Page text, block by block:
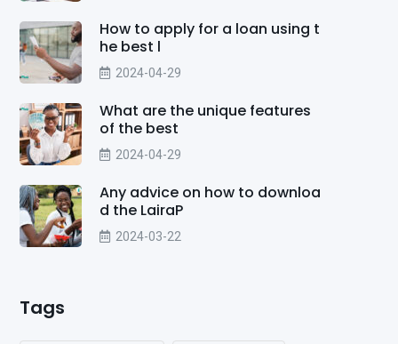
How to apply for a loan using t
he best l
2024-04-29
What are the unique features
of the best
2024-04-29
Any advice on how to downloa
d the LairaP
2024-03-22
Tags